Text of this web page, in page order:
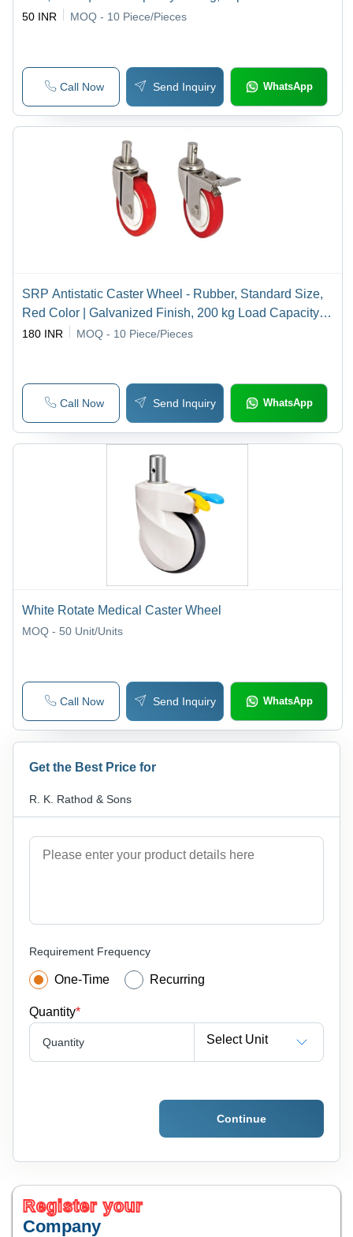
Design, Rigid Swivel Casing
50 INR MOQ - 10 Piece/Pieces
Call Now Send Inquiry WhatsApp
SRP Antistatic Caster Wheel - Rubber, Standard Size,
Red Color | Galvanized Finish, 200 kg Load Capacity,
Industrial Usage
180 INR MOQ - 10 Piece/Pieces
Call Now Send Inquiry WhatsApp
White Rotate Medical Caster Wheel
MOQ - 50 Unit/Units
Call Now Send Inquiry WhatsApp
Get the Best Price for
R. K. Rathod & Sons
Requirement Frequency
One-Time Recurring
Quantity*
Quantity Select Unit
Continue
Register your
Company